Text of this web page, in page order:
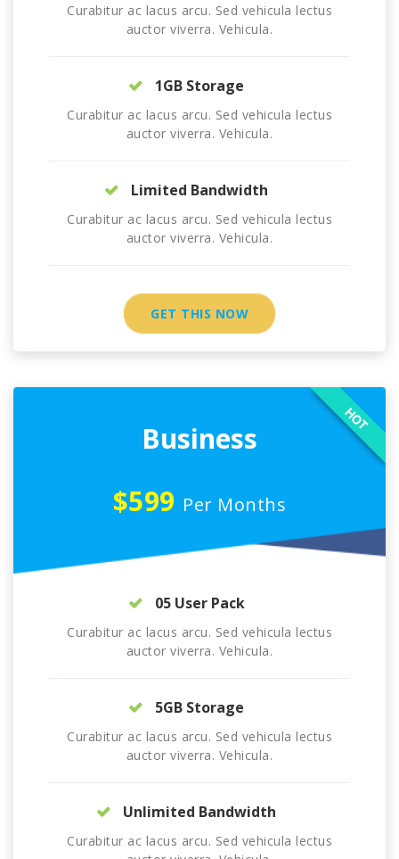
Curabitur ac lacus arcu. Sed vehicula lectus
auctor viverra. Vehicula.
1GB Storage
Curabitur ac lacus arcu. Sed vehicula lectus
auctor viverra. Vehicula.
Limited Bandwidth
Curabitur ac lacus arcu. Sed vehicula lectus
auctor viverra. Vehicula.
GET THIS NOW
Business
$599 Per Months
HOT
05 User Pack
Curabitur ac lacus arcu. Sed vehicula lectus
auctor viverra. Vehicula.
5GB Storage
Curabitur ac lacus arcu. Sed vehicula lectus
auctor viverra. Vehicula.
Unlimited Bandwidth
Curabitur ac lacus arcu. Sed vehicula lectus